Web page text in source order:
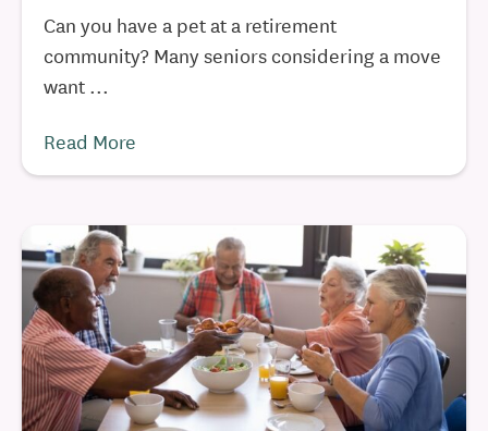
Can you have a pet at a retirement
community? Many seniors considering a move
want ...
Read More